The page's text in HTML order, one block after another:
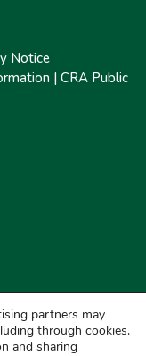
Notice
|CRA Public
partners may
through cookies.
and sharing